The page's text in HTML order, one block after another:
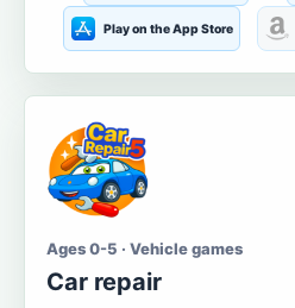
Play on the App Store
Ages 0-5 · Vehicle games
Car repair